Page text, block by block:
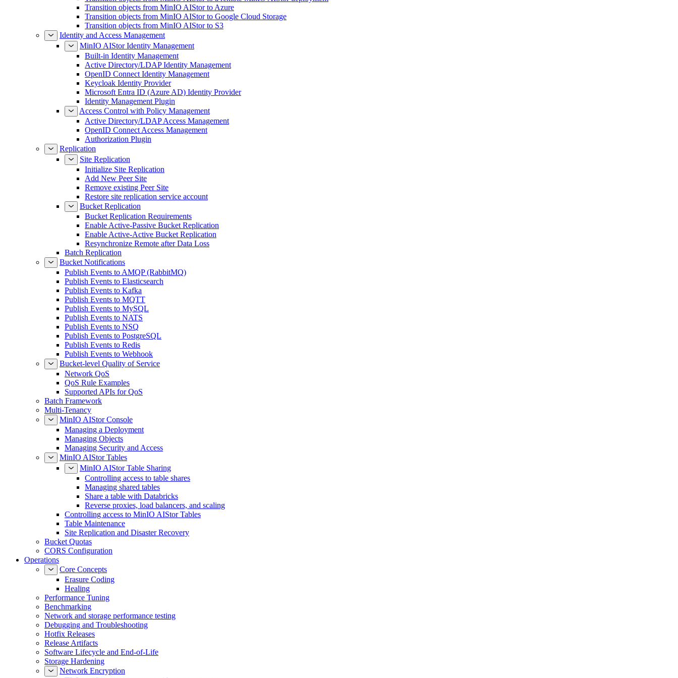
Transition objects from MinIO AIStor to Azure
Transition objects from MinIO AIStor to Google Cloud Storage
Transition objects from MinIO AIStor to S3
Identity and Access Management
MinIO AIStor Identity Management
Built-in Identity Management
Active Directory/LDAP Identity Management
OpenID Connect Identity Management
Keycloak Identity Provider
Microsoft Entra ID (Azure AD) Identity Provider
Identity Management Plugin
Access Control with Policy Management
Active Directory/LDAP Access Management
OpenID Connect Access Management
Authorization Plugin
Replication
Site Replication
Initialize Site Replication
Add New Peer Site
Remove existing Peer Site
Restore site replication service account
Bucket Replication
Bucket Replication Requirements
Enable Active-Passive Bucket Replication
Enable Active-Active Bucket Replication
Resynchronize Remote after Data Loss
Batch Replication
Bucket Notifications
Publish Events to AMQP (RabbitMQ)
Publish Events to Elasticsearch
Publish Events to Kafka
Publish Events to MQTT
Publish Events to MySQL
Publish Events to NATS
Publish Events to NSQ
Publish Events to PostgreSQL
Publish Events to Redis
Publish Events to Webhook
Bucket-level Quality of Service
Network QoS
QoS Rule Examples
Supported APIs for QoS
Batch Framework
Multi-Tenancy
MinIO AIStor Console
Managing a Deployment
Managing Objects
Managing Security and Access
MinIO AIStor Tables
MinIO AIStor Table Sharing
Controlling access to table shares
Managing shared tables
Share a table with Databricks
Reverse proxies, load balancers, and scaling
Controlling access to MinIO AIStor Tables
Table Maintenance
Site Replication and Disaster Recovery
Bucket Quotas
CORS Configuration
Operations
Core Concepts
Erasure Coding
Healing
Performance Tuning
Benchmarking
Network and storage performance testing
Debugging and Troubleshooting
Hotfix Releases
Release Artifacts
Software Lifecycle and End-of-Life
Storage Hardening
Network Encryption